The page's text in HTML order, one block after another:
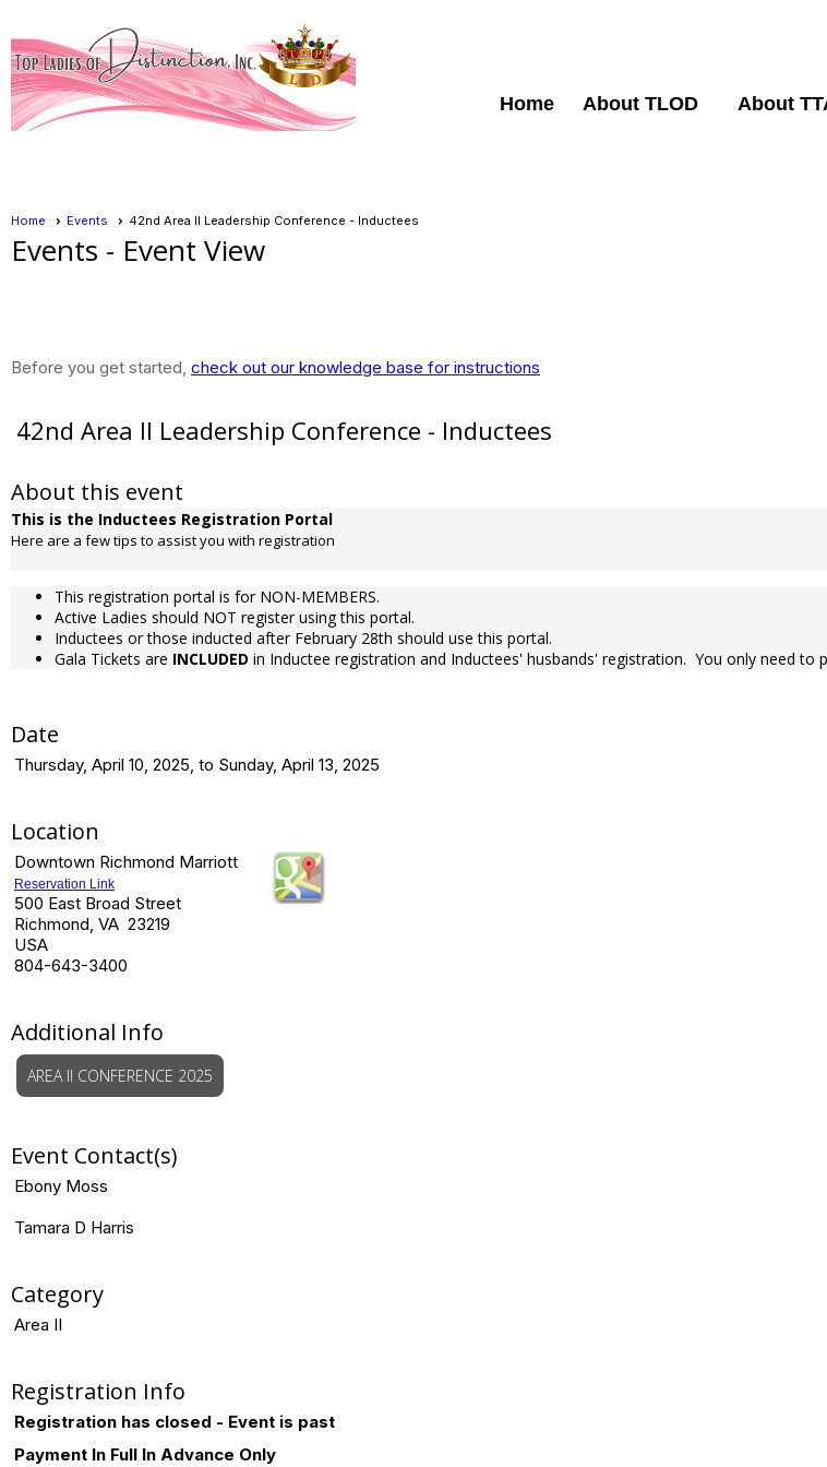
Home About TLOD About
Home Events 42nd Area II Leadership Conference - Inductees
Events - Event View
Before you get started, check out our knowledge base for instructions
42nd Area II Leadership Conference - Inductees
About this event
This is the Inductees Registration Portal
Here are a few tips to assist you with registration
This registration portal is for NON-MEMBERS.
Active Ladies should NOT register using this portal.
Inductees or those inducted after February 28th should use this portal.
Gala Tickets are INCLUDED in Inductee registration and Inductees' husbands' registration. You only need
Date
Thursday, April 10, 2025, to Sunday, April 13, 2025
Location
Downtown Richmond Marriott
Reservation Link
500 East Broad Street
Richmond, VA 23219
USA
804-643-3400
Additional Info
AREA II CONFERENCE 2025
Event Contact(s)
Ebony Moss
Tamara D Harris
Category
Area II
Registration Info
Registration has closed - Event is past
Payment In Full In Advance Only